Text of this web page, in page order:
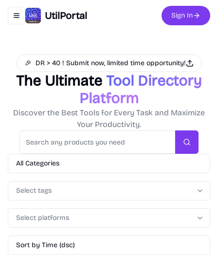
Toggle navigation menu
UtilPortal Sign In
🎉 DR > 40 ! Submit now, limited time opportunity!
The Ultimate Tool Directory
Platform
Discover the Best Tools for Every Task and Maximize
Your Productivity.
Search
All Categories
Select tags
Select platforms
Sort by Time (dsc)